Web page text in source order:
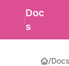
Doc
s
/Docs